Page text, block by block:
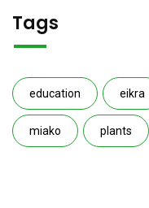
Tags
education eikra
miako plants